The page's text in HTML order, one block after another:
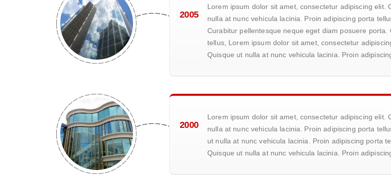
2005
Lorem ipsum dolor sit amet, consectetur adipiscing
nulla at nunc vehicula lacinia. Proin adipiscing porta
Curabitur pellentesque neque eget diam posuere
tellus, Lorem ipsum dolor sit amet, consectetur
Quisque ut nulla at nunc vehicula lacinia. Proin
2000
Lorem ipsum dolor sit amet, consectetur adipiscing
nulla at nunc vehicula lacinia. Proin adipiscing porta
ut nulla at nunc vehicula lacinia. Proin adipiscing porta
Quisque ut nulla at nunc vehicula lacinia. Proin